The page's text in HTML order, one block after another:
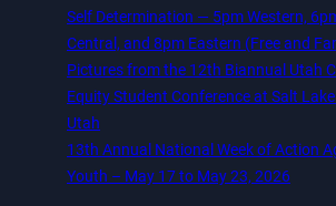
Self Determination — 5pm Western,
Central, and 8pm Eastern (Free and
Pictures from the 12th Biannual Utah
Equity Student Conference at Salt
Utah
13th Annual National Week of Action
Youth – May 17 to May 23, 2026